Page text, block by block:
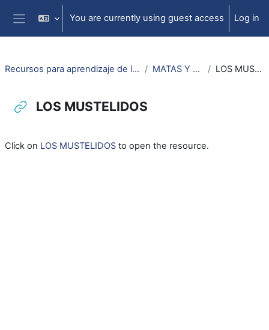
Skip to main content
Side panel
You are currently using guest access Log in
Recursos para aprendizaje de lengua aragonesa MATAS Y ANIMALS LOS MUSTELIDOS
LOS MUSTELIDOS
Click on LOS MUSTELIDOS to open the resource.